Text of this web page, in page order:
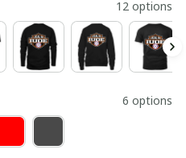
12 options
6 options